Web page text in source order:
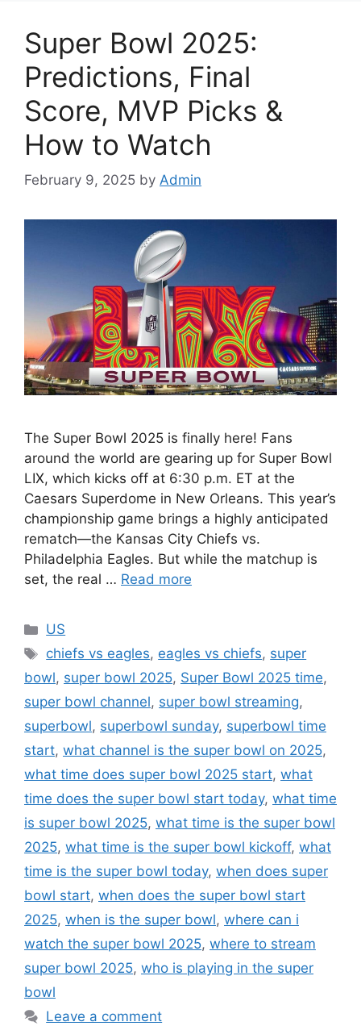
Super Bowl 2025:
Predictions, Final
Score, MVP Picks &
How to Watch
February 9, 2025 by Admin
The Super Bowl 2025 is finally here! Fans
around the world are gearing up for Super Bowl
LIX, which kicks off at 6:30 p.m. ET at the
Caesars Superdome in New Orleans. This year’s
championship game brings a highly anticipated
rematch—the Kansas City Chiefs vs.
Philadelphia Eagles. But while the matchup is
set, the real … Read more
Categories
US
Tags
chiefs vs eagles, eagles vs chiefs, super
bowl, super bowl 2025, Super Bowl 2025 time,
super bowl channel, super bowl streaming,
superbowl, superbowl sunday, superbowl time
start, what channel is the super bowl on 2025,
what time does super bowl 2025 start, what
time does the super bowl start today, what time
is super bowl 2025, what time is the super bowl
2025, what time is the super bowl kickoff, what
time is the super bowl today, when does super
bowl start, when does the super bowl start
2025, when is the super bowl, where can i
watch the super bowl 2025, where to stream
super bowl 2025, who is playing in the super
bowl
Leave a comment